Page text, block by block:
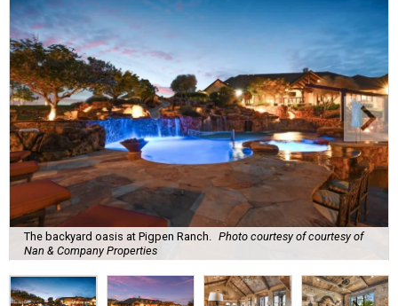
The backyard oasis at Pigpen Ranch.
Photo courtesy of courtesy of
Nan & Company Properties